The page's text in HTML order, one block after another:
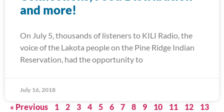
and more!
On July 5, thousands of listeners to KILI Radio, the
voice of the Lakota people on the Pine Ridge Indian
Reservation, had the opportunity to
July 16, 2018
« Previous 1 2 3 4 5 6 7 8 9 10 11 12
13